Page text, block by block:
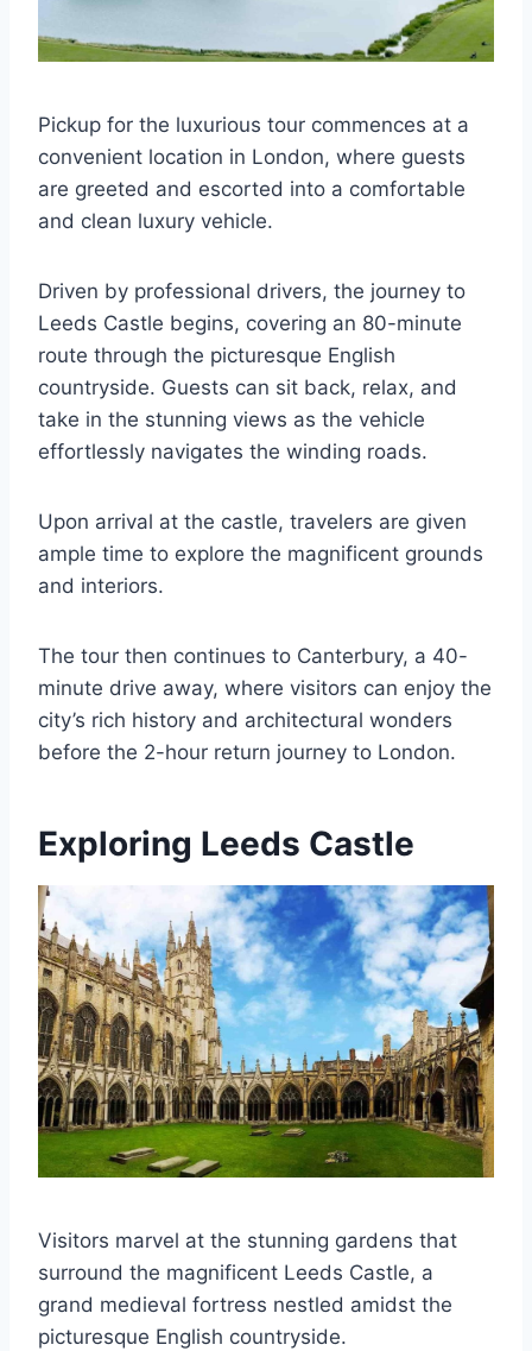
Pickup for the luxurious tour commences at a
convenient location in London, where guests
are greeted and escorted into a comfortable
and clean luxury vehicle.
Driven by professional drivers, the journey to
Leeds Castle begins, covering an 80-minute
route through the picturesque English
countryside. Guests can sit back, relax, and
take in the stunning views as the vehicle
effortlessly navigates the winding roads.
Upon arrival at the castle, travelers are given
ample time to explore the magnificent grounds
and interiors.
The tour then continues to Canterbury, a 40-
minute drive away, where visitors can enjoy the
city’s rich history and architectural wonders
before the 2-hour return journey to London.
Exploring Leeds Castle
Visitors marvel at the stunning gardens that
surround the magnificent Leeds Castle, a
grand medieval fortress nestled amidst the
picturesque English countryside.